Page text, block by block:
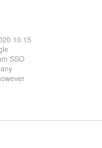
10.15
SSO